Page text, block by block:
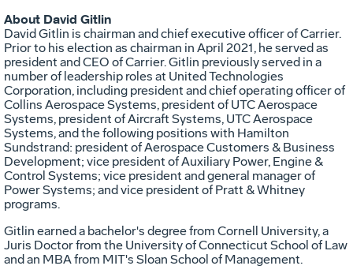
About David Gitlin
David Gitlin is chairman and chief executive officer of Carrier.
Prior to his election as chairman in April 2021, he served as
president and CEO of Carrier. Gitlin previously served in a
number of leadership roles at United Technologies
Corporation, including president and chief operating officer of
Collins Aerospace Systems, president of UTC Aerospace
Systems, president of Aircraft Systems, UTC Aerospace
Systems, and the following positions with Hamilton
Sundstrand: president of Aerospace Customers & Business
Development; vice president of Auxiliary Power, Engine &
Control Systems; vice president and general manager of
Power Systems; and vice president ofPratt & Whitney
programs.
Gitlin earned a bachelor's degree from Cornell University, a
Juris Doctor from the University of Connecticut School of Law
and an MBA from MIT's Sloan School of Management.